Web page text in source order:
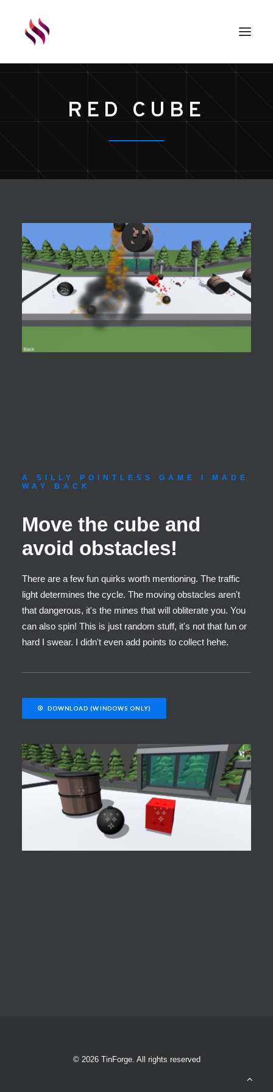
RED CUBE
A SILLY POINTLESS GAME I MADE
WAY BACK
Move the cube and
avoid obstacles!
There are a few fun quirks worth mentioning. The traffic
light determines the cycle. The moving obstacles aren't
that dangerous, it's the mines that will obliterate you. You
can also spin! This is just random stuff, it's not that fun or
hard I swear. I didn't even add points to collect hehe.
DOWNLOAD (WINDOWS ONLY)
© 2026 TinForge. All rights reserved